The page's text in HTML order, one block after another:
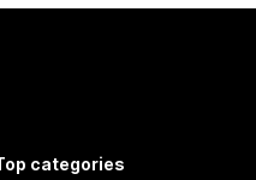
categories